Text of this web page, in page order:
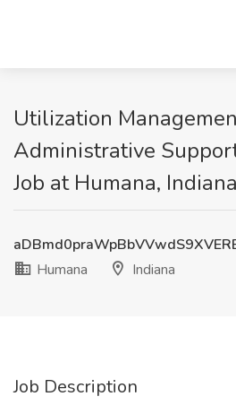
Utilization
Administrative
Job at Humana, Indiana
Humana
Indiana
Job Description